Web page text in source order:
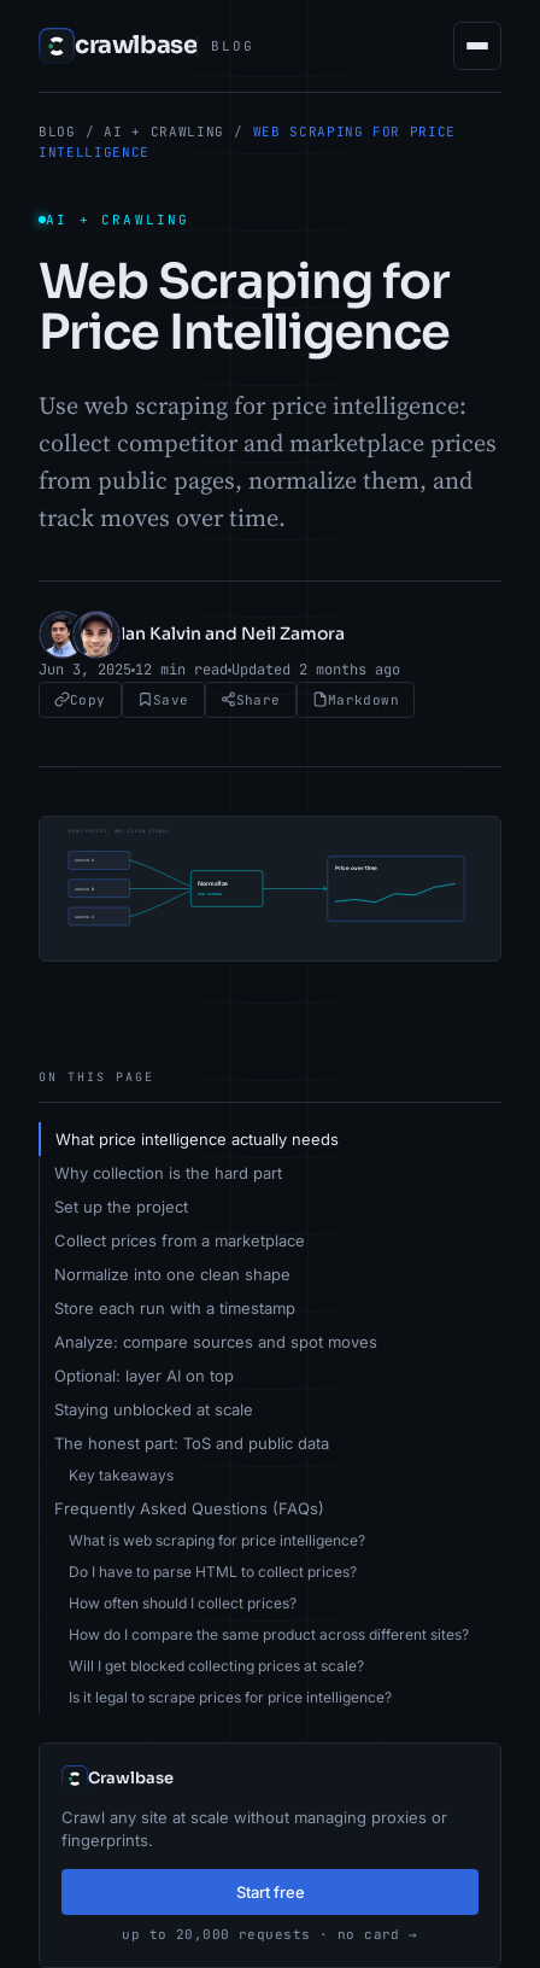
crawlbase BLOG
BLOG / AI + CRAWLING /
WEB SCRAPING FOR PRICE
INTELLIGENCE
AI + CRAWLING
Web Scraping for
Price Intelligence
Use web scraping for price intelligence:
collect competitor and marketplace prices
from public pages, normalize them, and
track moves over time.
IK NZ Ian Kalvin and Neil Zamora
Jun 3, 2025 12 min read Updated 2 months ago
Copy Save Share Markdown
ON THIS PAGE
What price intelligence actually needs
Why collection is the hard part
Set up the project
Collect prices from a marketplace
Normalize into one clean shape
Store each run with a timestamp
Analyze: compare sources and spot moves
Optional: layer AI on top
Staying unblocked at scale
The honest part: ToS and public data
Key takeaways
Frequently Asked Questions (FAQs)
What is web scraping for price intelligence?
Do I have to parse HTML to collect prices?
How often should I collect prices?
How do I compare the same product across different sites?
Will I get blocked collecting prices at scale?
Is it legal to scrape prices for price intelligence?
Crawlbase
Crawl any site at scale without managing proxies or
fingerprints.
Start free
up to 20,000 requests · no card →